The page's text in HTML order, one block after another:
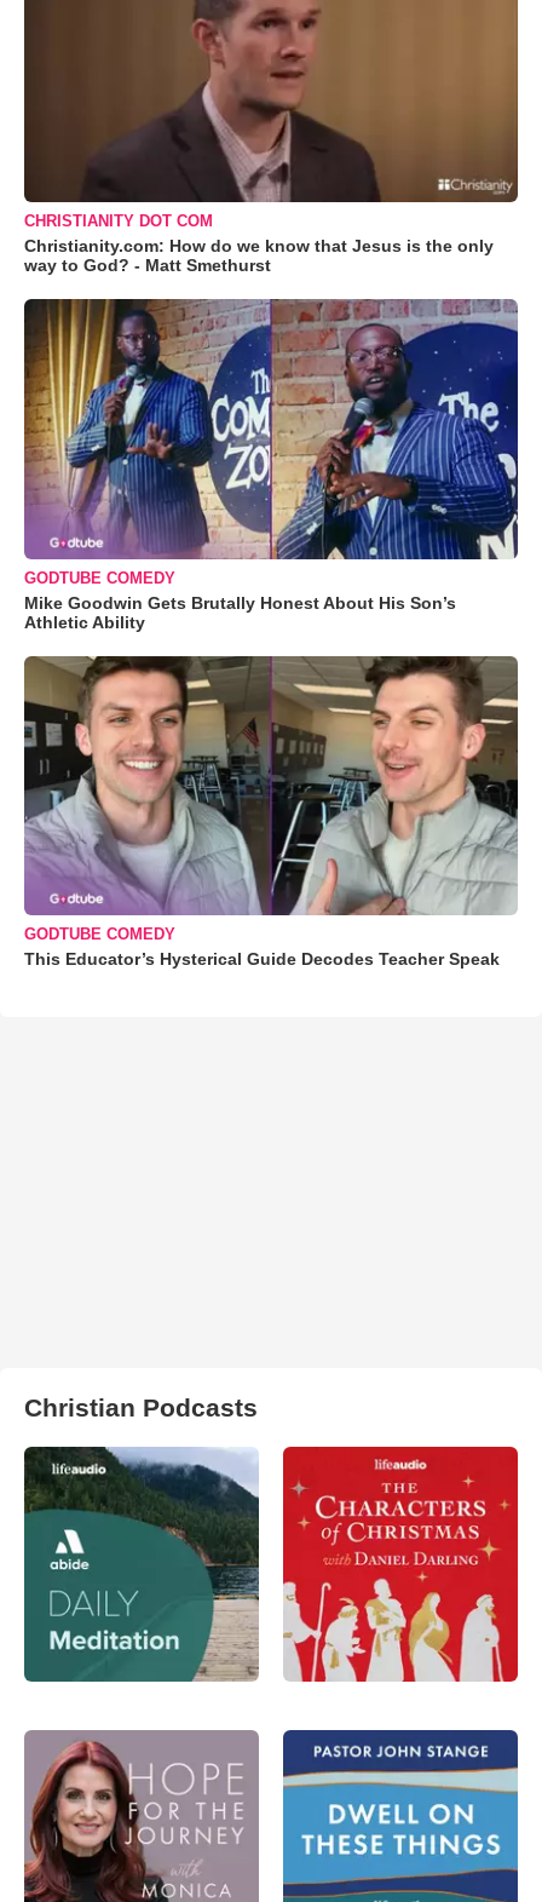
CHRISTIANITY DOT COM
Christianity.com: How do we know that Jesus is the only
way to God? - Matt Smethurst
GODTUBE COMEDY
Mike Goodwin Gets Brutally Honest About His Son’s
Athletic Ability
GODTUBE COMEDY
This Educator’s Hysterical Guide Decodes Teacher Speak
Christian Podcasts